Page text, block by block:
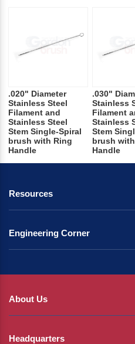
.020" Diameter
Stainless Steel
Filament and
Stainless Steel
Stem Single-Spiral
brush with Ring
Handle
.030"
Stainless
Filament
Stainless
Stem
brush
Handle
Resources
Engineering Corner
About Us
Headquarters